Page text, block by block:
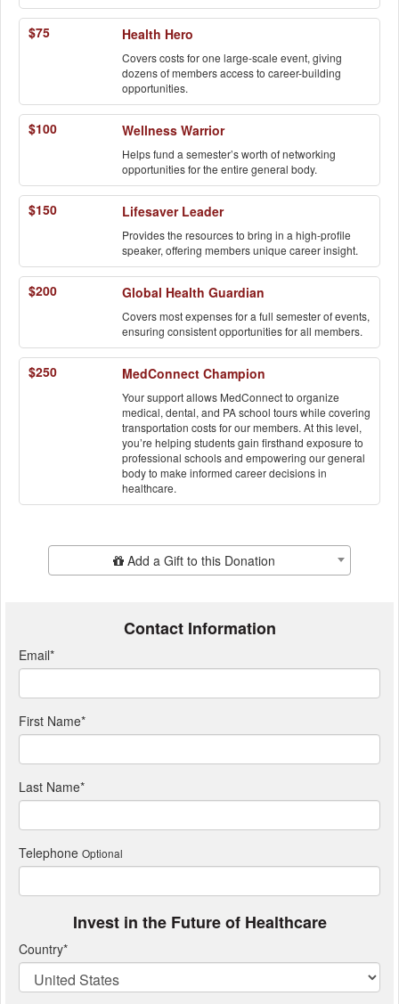
$75 Health Hero
Covers costs for one large-scale event, giving
dozens of members access to career-building
opportunities.
$100 Wellness Warrior
Helps fund a semester’s worth of networking
opportunities for the entire general body.
$150 Lifesaver Leader
Provides the resources to bring in a high-profile
speaker, offering members unique career insight.
$200 Global Health Guardian
Covers most expenses for a full semester of events,
ensuring consistent opportunities for all members.
$250 MedConnect Champion
Your support allows MedConnect to organize
medical, dental, and PA school tours while covering
transportation costs for our members. At this level,
you’re helping students gain firsthand exposure to
professional schools and empowering our general
body to make informed career decisions in
healthcare.
Add Additional GiftAdd a Gift to this Donation
Contact Information
Email*
First Name*
Last Name*
Telephone Optional
Invest in the Future of Healthcare
Country*